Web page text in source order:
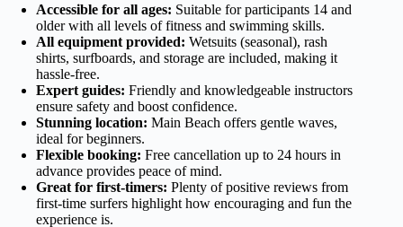
Accessible for all ages: Suitable for participants 14 and
older with all levels of fitness and swimming skills.
All equipment provided: Wetsuits (seasonal), rash
shirts, surfboards, and storage are included, making it
hassle-free.
Expert guides: Friendly and knowledgeable instructors
ensure safety and boost confidence.
Stunning location: Main Beach offers gentle waves,
ideal for beginners.
Flexible booking: Free cancellation up to 24 hours in
advance provides peace of mind.
Great for first-timers: Plenty of positive reviews from
first-time surfers highlight how encouraging and fun the
experience is.